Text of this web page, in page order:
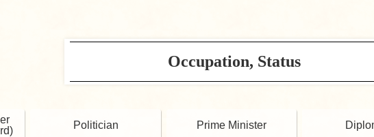
Occupation, Status
Politician Prime Minister